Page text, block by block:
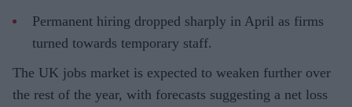
Permanent hiring dropped sharply in April as firms
turned towards temporary staff.
The UK jobs market is expected to weaken further over
the rest of the year, with forecasts suggesting a net loss